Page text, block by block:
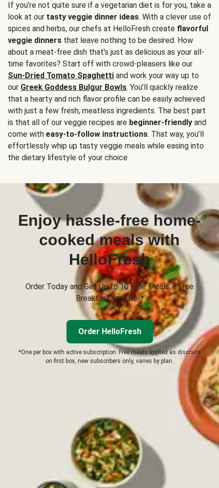
If you’re not quite sure if a vegetarian diet is for you, take a
look at our tasty veggie dinner ideas. With a clever use of
spices and herbs, our chefs at HelloFresh create flavorful
veggie dinners that leave nothing to be desired. How
about a meat-free dish that’s just as delicious as your all-
time favorites? Start off with crowd-pleasers like our
Sun-Dried Tomato Spaghetti and work your way up to
our Greek Goddess Bulgur Bowls. You’ll quickly realize
that a hearty and rich flavor profile can be easily achieved
with just a few fresh, meatless ingredients. The best part
is that all of our veggie recipes are beginner-friendly and
come with easy-to-follow instructions. That way, you’ll
effortlessly whip up tasty veggie meals while easing into
the dietary lifestyle of your choice.
Enjoy hassle-free home-
cooked meals with
HelloFresh
Order Today and Get Up to 10 Free Meals + Free
Breakfast for Life!*
Order HelloFresh
*One per box with active subscription. Free meals applied as discount
on first box, new subscribers only, varies by plan.